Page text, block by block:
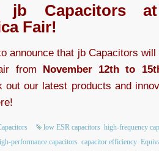
Capacitors
Fair!
announce that jb Capacitors
from November 12th to
out our latest products and
low ESR capacitors high-frequency
performance capacitors capacitor efficiency